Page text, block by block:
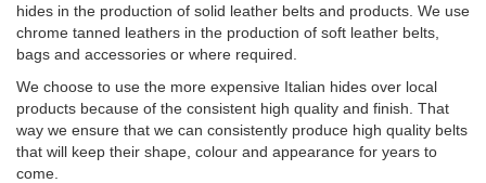
hides in the production of solid leather belts and products. We use
chrome tanned leathers in the production of soft leather belts,
bags and accessories or where required.
We choose to use the more expensive Italian hides over local
products because of the consistent high quality and finish. That
way we ensure that we can consistently produce high quality belts
that will keep their shape, colour and appearance for years to
come.